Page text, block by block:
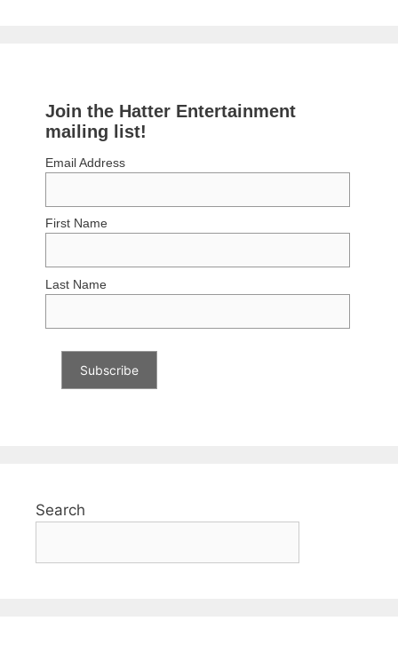
Join the Hatter Entertainment
mailing list!
Email Address
First Name
Last Name
Search